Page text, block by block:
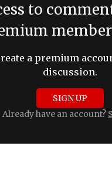
to
a premium
discussion.
SIGN UP
Already have an account?